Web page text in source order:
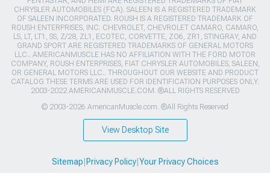
CHRYSLER AUTOMOBILES (FCA). SALEEN IS A REGISTERED TRADEMARK
OF SALEEN INCORPORATED. ROUSH IS A REGISTERED TRADEMARK OF
ROUSH ENTERPRISES, INC. CHEVROLET, CHEVROLET CAMARO, CAMARO,
LS, LT, LT1, SS, Z/28, ZL1, ECOTEC, CORVETTE, ZO6, ZR1, STINGRAY, AND
GRAND SPORT ARE REGISTERED TRADEMARKS OF GENERAL MOTORS
LLC.. AMERICANMUSCLE HAS NO AFFILIATION WITH THE FORD MOTOR
COMPANY, ROUSH ENTERPRISES, FIAT CHRYSLER AUTOMOBILES, SALEEN,
OR GENERAL MOTORS LLC.. THROUGHOUT OUR WEBSITE AND PRODUCT
CATALOG THESE TERMS ARE USED FOR IDENTIFICATION PURPOSES ONLY.
2003-2022 AMERICANMUSCLE.COM. ®ALL RIGHTS RESERVED
© 2003-2026 AmericanMuscle.com. ®All Rights Reserved
View Desktop Site
Sitemap Privacy Policy| Your Privacy Choices